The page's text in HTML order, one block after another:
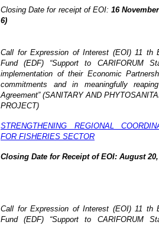
Closing Date for receipt of EOI:16
6)
Call for Expression of Interest (EOI) 11 th
Fund (EDF) “Support to CARIFORUM
implementation of their Economic
commitments and in meaningfully
Agreement” (SANITARY AND
PROJECT)
STRENGTHENING REGIONAL
FOR FISHERIES SECTOR
Closing Date for Receipt of EOI: August 20,
Call for Expression of Interest (EOI) 11 th
Fund (EDF) “Support to CARIFORUM